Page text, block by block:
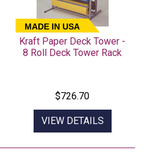
MADE IN USA
Kraft Paper Deck Tower -
8 Roll Deck Tower Rack
$726.70
VIEW DETAILS